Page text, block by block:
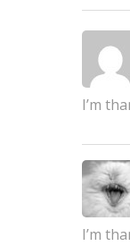
I’m
I’m